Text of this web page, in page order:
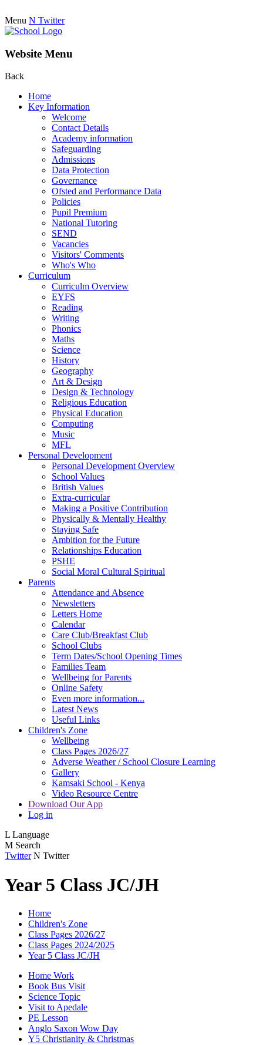
Menu N Twitter
Website Menu
Back
Home
Key Information
Welcome
Contact Details
Academy information
Safeguarding
Admissions
Data Protection
Governance
Ofsted and Performance Data
Policies
Pupil Premium
National Tutoring
SEND
Vacancies
Visitors' Comments
Who's Who
Curriculum
Curriculm Overview
EYFS
Reading
Writing
Phonics
Maths
Science
History
Geography
Art & Design
Design & Technology
Religious Education
Physical Education
Computing
Music
MFL
Personal Development
Personal Development Overview
School Values
British Values
Extra-curricular
Making a Positive Contribution
Physically & Mentally Healthy
Staying Safe
Ambition for the Future
Relationships Education
PSHE
Social Moral Cultural Spiritual
Parents
Attendance and Absence
Newsletters
Letters Home
Calendar
Care Club/Breakfast Club
School Clubs
Term Dates/School Opening Times
Families Team
Wellbeing for Parents
Online Safety
Even more information...
Latest News
Useful Links
Children's Zone
Wellbeing
Class Pages 2026/27
Adverse Weather / School Closure Learning
Gallery
Kamsaki School - Kenya
Video Resource Centre
Download Our App
Log in
L Language
M Search
Twitter N Twitter
Year 5 Class JC/JH
Home
Children's Zone
Class Pages 2026/27
Class Pages 2024/2025
Year 5 Class JC/JH
Home Work
Book Bus Visit
Science Topic
Visit to Apedale
PE Lesson
Anglo Saxon Wow Day
Y5 Christianity & Christmas